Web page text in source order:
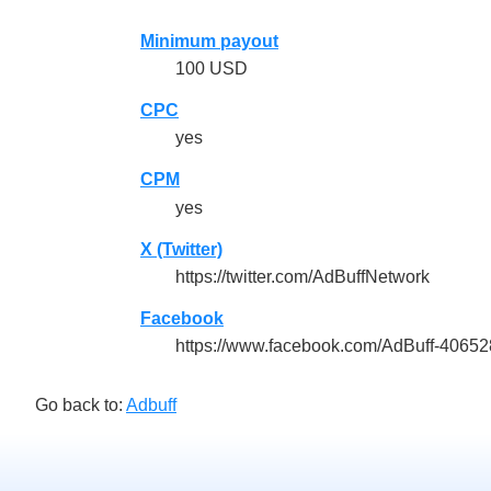
Minimum payout
100 USD
CPC
yes
CPM
yes
X (Twitter)
https://twitter.com/AdBuffNetwork
Facebook
https://www.facebook.com/AdBuff-
Go back to: Adbuff